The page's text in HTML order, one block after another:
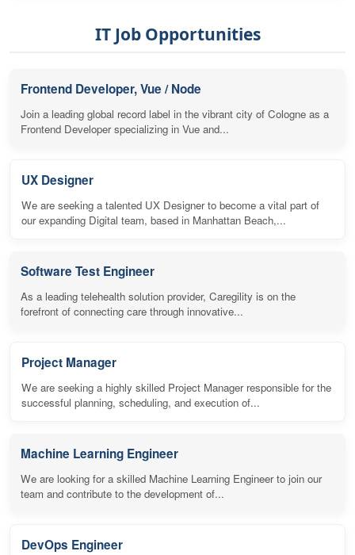
IT Job Opportunities
Frontend Developer, Vue / Node
Join a leading global record label in the vibrant city of Cologne as a
Frontend Developer specializing in Vue and...
UX Designer
We are seeking a talented UX Designer to become a vital part of
our expanding Digital team, based in Manhattan Beach,...
Software Test Engineer
As a leading telehealth solution provider, Caregility is on the
forefront of connecting care through innovative...
Project Manager
We are seeking a highly skilled Project Manager responsible for the
successful planning, scheduling, and execution of...
Machine Learning Engineer
We are looking for a skilled Machine Learning Engineer to join our
team and contribute to the development of...
DevOps Engineer